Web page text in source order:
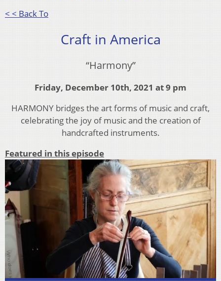
< < Back To
Craft in America
“Harmony”
Friday, December 10th, 2021 at 9 pm
HARMONY bridges the art forms of music and craft,
celebrating the joy of music and the creation of
handcrafted instruments.
Featured in this episode